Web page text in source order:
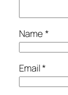
Name*
Email*